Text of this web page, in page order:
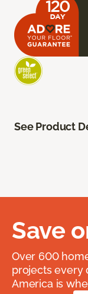
See Product
Save
Over 600
projects every
America is